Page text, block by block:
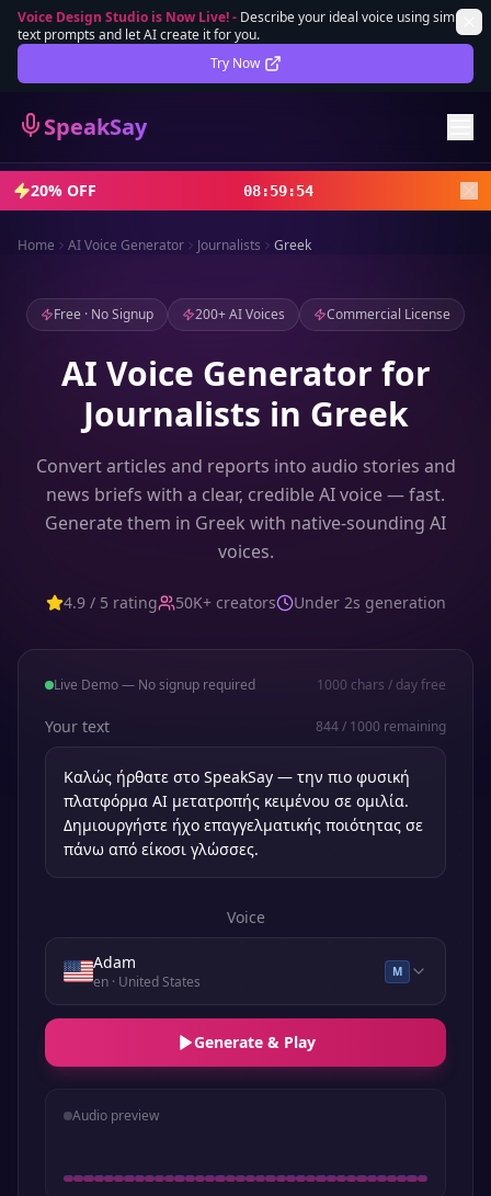
Voice Design Studio is Now Live!- Describe your ideal voice using simple
text prompts and let AI create it for you.
Try Now
SpeakSay
Lifetime Deal DEAL
Sign In
Sign Up
20% OFF 08:59:52
Home AI Voice Generator Journalists Greek
Free · No Signup 200+ AI Voices Commercial License
AI Voice Generator for
Journalists in Greek
Convert articles and reports into audio stories and
news briefs with a clear, credible AI voice — fast.
Generate them in Greek with native-sounding AI
voices.
4.9 / 5 rating 50K+ creators Under 2s generation
Live Demo — No signup required 1000 chars / day free
Your text 844/ 1000 remaining
Voice
Adam
en· United States
M
Generate & Play
Audio preview